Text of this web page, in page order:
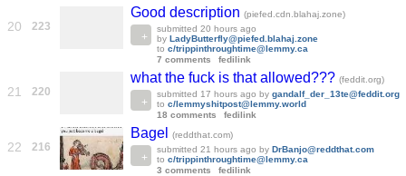
20 223
Good description (piefed.cdn.blahaj.zone)
submitted 20 hours ago
by LadyButterfly@piefed.blahaj.zone
to c/trippinthroughtime@lemmy.ca
7 comments
fedilink
21 220
what the fuck is that allowed??? (feddit.org)
submitted 17 hours ago by gandalf_der_13te@feddit.org
to c/lemmyshitpost@lemmy.world
18 comments
fedilink
22 216
Bagel
(reddthat.com)
submitted 21 hours ago by DrBanjo@reddthat.com
to c/trippinthroughtime@lemmy.ca
3 comments
fedilink